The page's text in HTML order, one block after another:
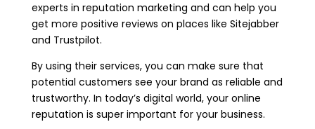
experts in reputation marketing and can help you
get more positive reviews on places like Sitejabber
and Trustpilot.
By using their services, you can make sure that
potential customers see your brand as reliable and
trustworthy. In today’s digital world, your online
reputation is super important for your business.